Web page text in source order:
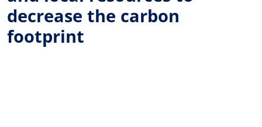
decrease the carbon
footprint